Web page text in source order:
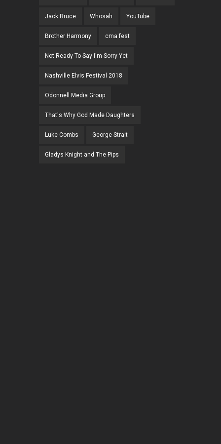
Jack Bruce Whosah YouTube
Brother Harmony cma fest
Not Ready To Say I'm Sorry Yet
Nashville Elvis Festival 2018
Odonnell Media Group
That's Why God Made Daughters
Luke Combs George Strait
Gladys Knight and The Pips